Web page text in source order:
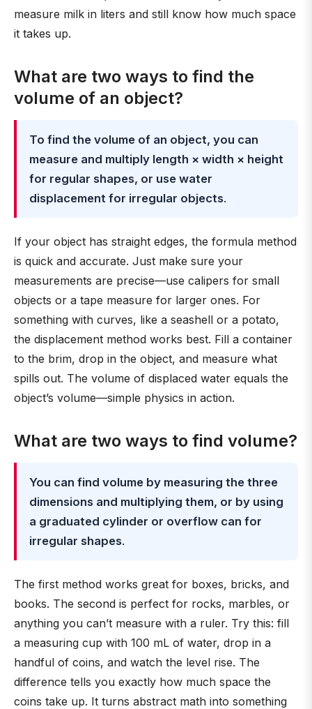
measure milk in liters and still know how much space
it takes up.
What are two ways to find the
volume of an object?
To find the volume of an object, you can
measure and multiply length × width × height
for regular shapes, or use water
displacement for irregular objects.
If your object has straight edges, the formula method
is quick and accurate. Just make sure your
measurements are precise—use calipers for small
objects or a tape measure for larger ones. For
something with curves, like a seashell or a potato,
the displacement method works best. Fill a container
to the brim, drop in the object, and measure what
spills out. The volume of displaced water equals the
object’s volume—simple physics in action.
What are two ways to find volume?
You can find volume by measuring the three
dimensions and multiplying them, or by using
a graduated cylinder or overflow can for
irregular shapes.
The first method works great for boxes, bricks, and
books. The second is perfect for rocks, marbles, or
anything you can’t measure with a ruler. Try this: fill
a measuring cup with 100 mL of water, drop in a
handful of coins, and watch the level rise. The
difference tells you exactly how much space the
coins take up. It turns abstract math into something